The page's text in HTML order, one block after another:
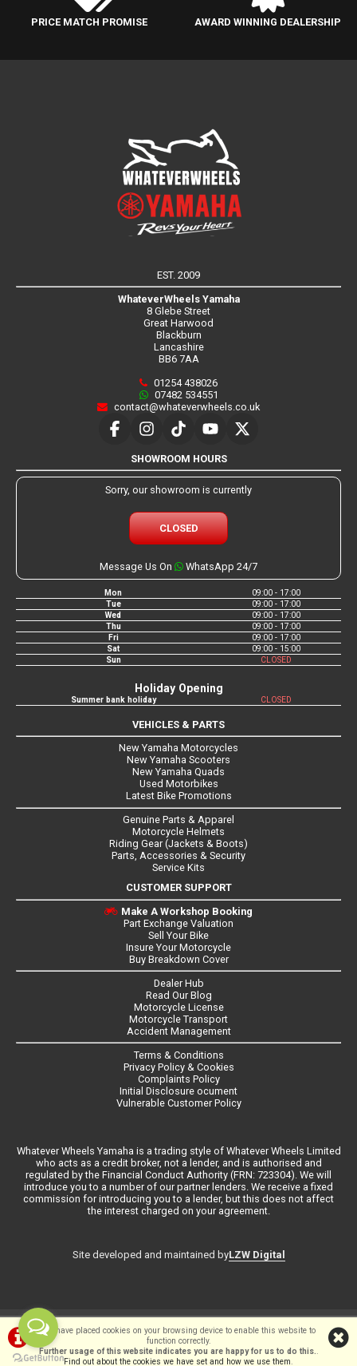
We have placed cookies on your browsing device to enable this website to
function correctly.
Further usage of this website indicates you are happy for us to do this..
Find out about the cookies we have set and how we use them.
PRICE MATCH PROMISE AWARD WINNING DEALERSHIP
EST. 2009
WhateverWheels Yamaha
8 Glebe Street
Great Harwood
Blackburn
Lancashire
BB6 7AA
01254 438026
07482 534551
contact@whateverwheels.co.uk
SHOWROOM HOURS
Sorry, our showroom is currently
CLOSED
Message Us On WhatsApp 24/7
Mon
09:00 - 17:00
Tue
09:00 - 17:00
Wed
09:00 - 17:00
Thu
09:00 - 17:00
Fri
09:00 - 17:00
Sat
09:00 - 15:00
Sun
CLOSED
Holiday Opening
Summer bank holiday CLOSED
VEHICLES & PARTS
New Yamaha Motorcycles
New Yamaha Scooters
New Yamaha Quads
Used Motorbikes
Latest Bike Promotions
Genuine Parts & Apparel
Motorcycle Helmets
Riding Gear (Jackets & Boots)
Parts, Accessories & Security
Service Kits
CUSTOMER SUPPORT
Make A Workshop Booking
Part Exchange Valuation
Sell Your Bike
Insure Your Motorcycle
Buy Breakdown Cover
Dealer Hub
Read Our Blog
Motorcycle License
Motorcycle Transport
Accident Management
Terms & Conditions
Privacy Policy & Cookies
Complaints Policy
Initial Disclosure ocument
Vulnerable Customer Policy
Whatever Wheels Yamaha is a trading style of Whatever Wheels Limited
who acts as a credit broker, not a lender, and is authorised and
regulated by the Financial Conduct Authority (FRN: 723304). We will
introduce you to a number of our partner lenders. We receive a fixed
commission for introducing you to a lender, but this does not affect
the interest charged on your agreement.
Site developed and maintained byLZW Digital
©Whateverwheels Ltd | Powered byi-BikeShopSoftware ©2001-2026
SiWIS Ltd